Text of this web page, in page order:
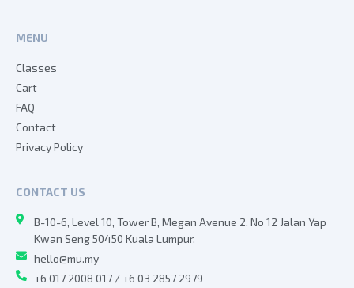
CONTACT US
B-10-6, Level 10, Tower B, Megan Avenue 2, No 12 Jalan Yap
Kwan Seng 50450 Kuala Lumpur.
hello@mu.my
+6 017 2008 017 / +6 03 2857 2979
MENU
Classes
Cart
FAQ
Contact
Privacy Policy